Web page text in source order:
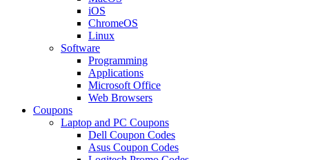
iOS
ChromeOS
Linux
Software
Programming
Applications
Microsoft Office
Web Browsers
Coupons
Laptop and PC Coupons
Dell Coupon Codes
Asus Coupon Codes